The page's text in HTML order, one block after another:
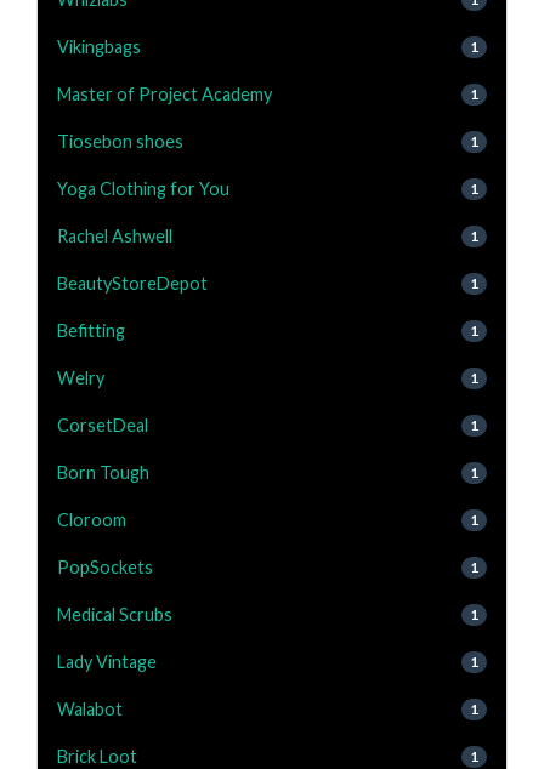
Vikingbags 1
Master of Project Academy 1
Tiosebon shoes 1
Yoga Clothing for You 1
Rachel Ashwell 1
BeautyStoreDepot 1
Befitting 1
Welry 1
CorsetDeal 1
Born Tough 1
Cloroom 1
PopSockets 1
Medical Scrubs 1
Lady Vintage 1
Walabot 1
Brick Loot 1